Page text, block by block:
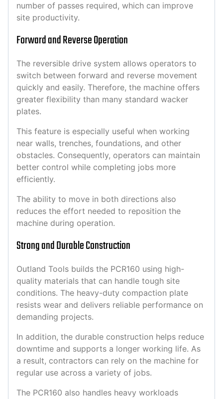
number of passes required, which can improve
site productivity.
Forward and Reverse Operation
The reversible drive system allows operators to
switch between forward and reverse movement
quickly and easily. Therefore, the machine offers
greater flexibility than many standard wacker
plates.
This feature is especially useful when working
near walls, trenches, foundations, and other
obstacles. Consequently, operators can maintain
better control while completing jobs more
efficiently.
The ability to move in both directions also
reduces the effort needed to reposition the
machine during operation.
Strong and Durable Construction
Outland Tools builds the PCR160 using high-
quality materials that can handle tough site
conditions. The heavy-duty compaction plate
resists wear and delivers reliable performance on
demanding projects.
In addition, the durable construction helps reduce
downtime and supports a longer working life. As
a result, contractors can rely on the machine for
regular use across a variety of jobs.
The PCR160 also handles heavy workloads